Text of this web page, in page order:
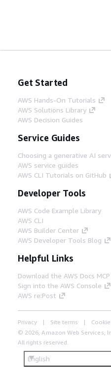
Get Started
AWS Hands-On Tutorials
AWS Solutions Library
AWS Decision Guides
Service Guides
Choosing a generative AI
AWS service guides
AWS CLI Tutorials on GitHub
Developer Tools
AWS Code Example Library
AWS CLI
AWS Builder Center
AWS Developer Tools Blog
Helpful Links
Download the AWS Docs
Sign into the AWS Console
AWS re:Post
Privacy Site terms
© 2026, Amazon Web Services,
All rights reserved.
English